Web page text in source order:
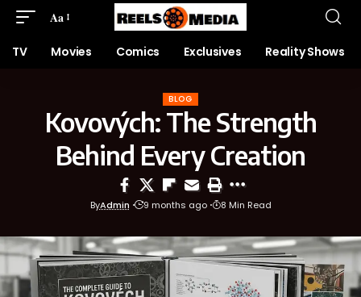
Aa
TV Movies Comics Exclusives Reality Shows
BLOG
Kovových: The Strength
Behind Every Creation
ByAdmin 9 months ago 8 Min Read